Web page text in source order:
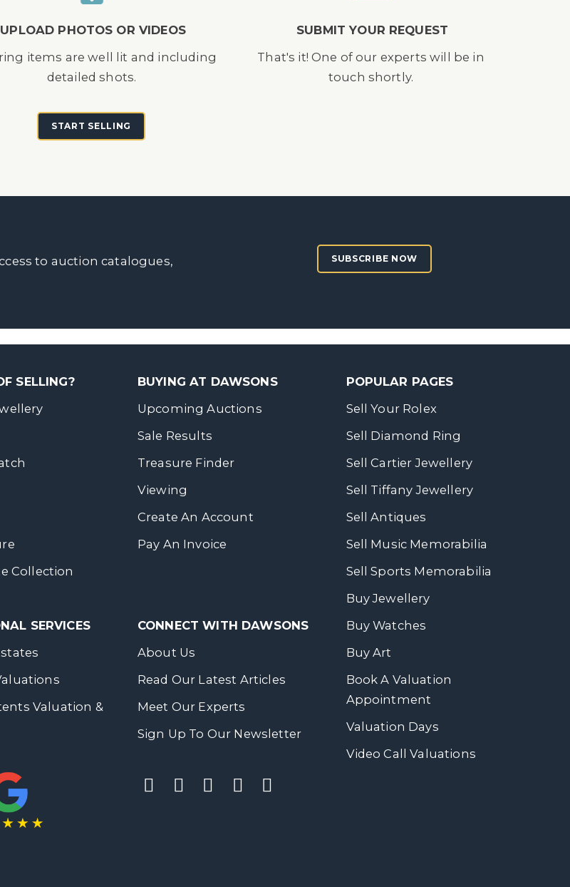
UPLOAD PHOTOS OR VIDEOS
items are well lit and including
detailed shots.
SUBMIT YOUR REQUEST
That's it! One of our experts will be in
touch shortly.
START SELLING
to auction catalogues,
SUBSCRIBE NOW
SELLING?
Collection
SERVICES
Valuation &
BUYING AT DAWSONS
Upcoming Auctions
Sale Results
Treasure Finder
Viewing
Create An Account
Pay An Invoice
CONNECT WITH DAWSONS
About Us
Read Our Latest Articles
Meet Our Experts
Sign Up To Our Newsletter
POPULAR PAGES
Sell Your Rolex
Sell Diamond Ring
Sell Cartier Jewellery
Sell Tiffany Jewellery
Sell Antiques
Sell Music Memorabilia
Sell Sports Memorabilia
Buy Jewellery
Buy Watches
Buy Art
Book A Valuation
Appointment
Valuation Days
Video Call Valuations